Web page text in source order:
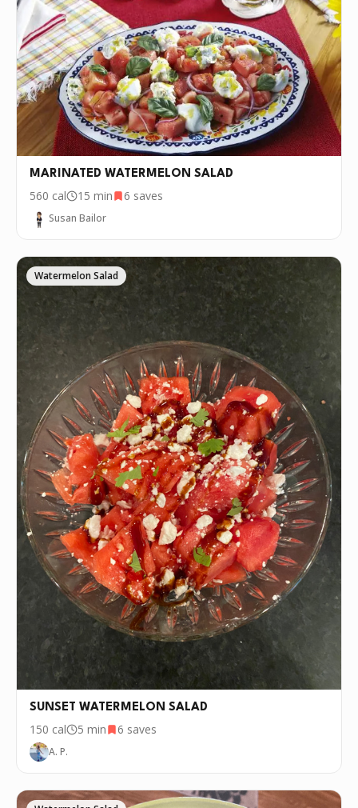
MARINATED WATERMELON SALAD
560 cal 15 min 6 saves
Susan Bailor
Watermelon Salad
SUNSET WATERMELON SALAD
150 cal 5 min 6 saves
A. P.